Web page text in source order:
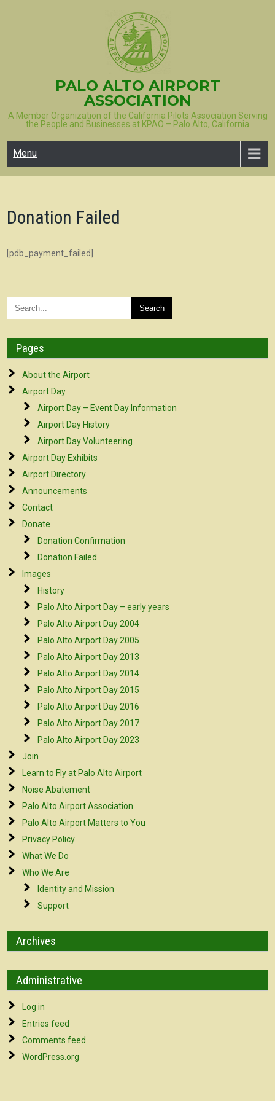
PALO ALTO AIRPORT
ASSOCIATION
A Member Organization of the California Pilots Association Serving
the People and Businesses at KPAO – Palo Alto, California
Menu
Donation Failed
[pdb_payment_failed]
Pages
About the Airport
Airport Day
Airport Day – Event Day Information
Airport Day History
Airport Day Volunteering
Airport Day Exhibits
Airport Directory
Announcements
Contact
Donate
Donation Confirmation
Donation Failed
Images
History
Palo Alto Airport Day – early years
Palo Alto Airport Day 2004
Palo Alto Airport Day 2005
Palo Alto Airport Day 2013
Palo Alto Airport Day 2014
Palo Alto Airport Day 2015
Palo Alto Airport Day 2016
Palo Alto Airport Day 2017
Palo Alto Airport Day 2023
Join
Learn to Fly at Palo Alto Airport
Noise Abatement
Palo Alto Airport Association
Palo Alto Airport Matters to You
Privacy Policy
What We Do
Who We Are
Identity and Mission
Support
Archives
Administrative
Log in
Entries feed
Comments feed
WordPress.org